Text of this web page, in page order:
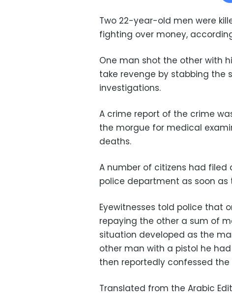
Two 22-year-old men were
fighting over money,
One man shot the other with
take revenge by stabbing the
investigations.
A crime report of the crime
the morgue for medical
deaths.
A number of citizens had
police department as soon as
Eyewitnesses told police that
repaying the other a sum of
situation developed as the
other man with a pistol he
then reportedly confessed the
Translated from the Arabic